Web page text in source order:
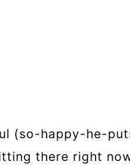
(so-happy-he-
there right